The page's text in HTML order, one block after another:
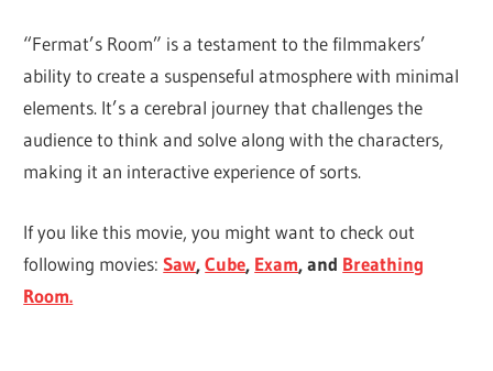
“Fermat’s Room” is a testament to the filmmakers’
ability to create a suspenseful atmosphere with minimal
elements. It’s a cerebral journey that challenges the
audience to think and solve along with the characters,
making it an interactive experience of sorts.
If you like this movie, you might want to check out
following movies:Saw,Cube, Exam, and Breathing
Room.